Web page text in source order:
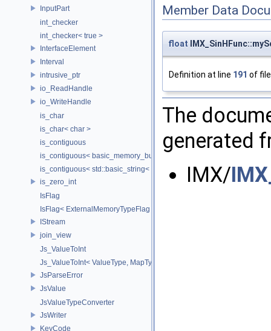
InputPart
int_checker
int_checker< true >
InterfaceElement
Interval
intrusive_ptr
io_ReadHandle
io_WriteHandle
is_char
is_char< char >
is_contiguous
is_contiguous< basic_memory_buffer< T, SIZE, Allocator > >
is_contiguous< std::basic_string< Char > >
is_zero_int
IsFlag
IsFlag< ExternalMemoryTypeFlag >
IStream
join_view
Js_ValueToInt
Js_ValueToInt< ValueType, MapType, false >
JsParseError
JsValue
JsValueTypeConverter
JsWriter
KeyCode
Member Data
float
Definition at line 191 of
The
generated
IMX/